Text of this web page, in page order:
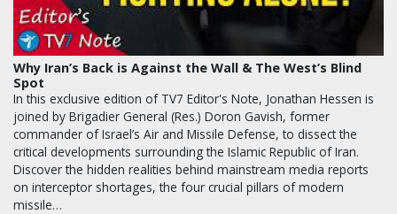
Why Iran’s Back is Against the Wall & The West’s Blind
Spot
In this exclusive edition of TV7 Editor's Note, Jonathan Hessen is
joined by Brigadier General (Res.) Doron Gavish, former
commander of Israel’s Air and Missile Defense, to dissect the
critical developments surrounding the Islamic Republic of Iran.
Discover the hidden realities behind mainstream media reports
on interceptor shortages, the four crucial pillars of modern
missile…